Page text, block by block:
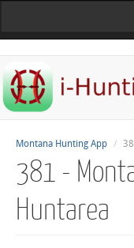
Montana Hunting App
381 -
Huntarea